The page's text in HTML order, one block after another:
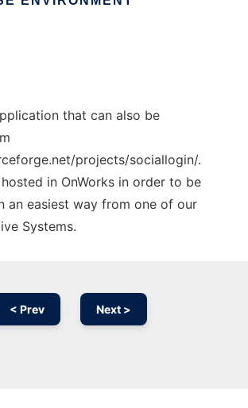
that can also be
projects/sociallogin/.
in OnWorks in order to be
an easiest way from one of our
Systems.
< Prev Next >